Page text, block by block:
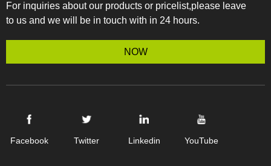
For inquiries about our products or pricelist,please leave
to us and we will be in touch with in 24 hours.
NOW
Facebook Twitter Linkedin YouTube